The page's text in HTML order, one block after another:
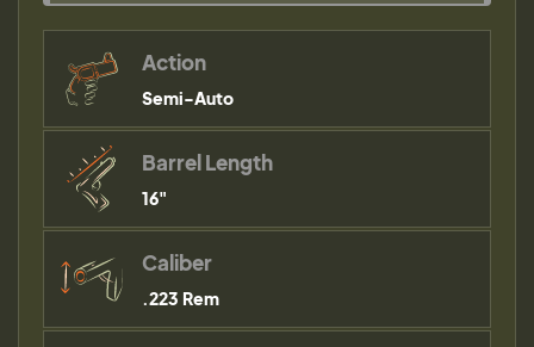
Action
Semi-Auto
Barrel Length
16"
Caliber
.223 Rem